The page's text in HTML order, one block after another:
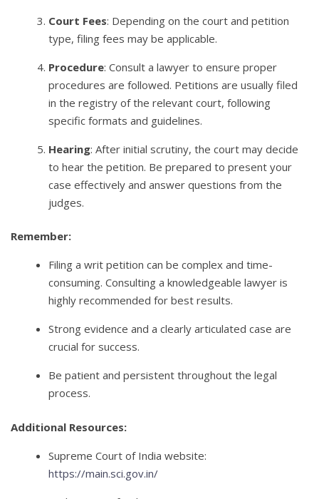
Court Fees: Depending on the court and petition
type, filing fees may be applicable.
Procedure: Consult a lawyer to ensure proper
procedures are followed. Petitions are usually filed
in the registry of the relevant court, following
specific formats and guidelines.
Hearing: After initial scrutiny, the court may decide
to hear the petition. Be prepared to present your
case effectively and answer questions from the
judges.
Remember:
Filing a writ petition can be complex and time-
consuming. Consulting a knowledgeable lawyer is
highly recommended for best results.
Strong evidence and a clearly articulated case are
crucial for success.
Be patient and persistent throughout the legal
process.
Additional Resources:
Supreme Court of India website:
https://main.sci.gov.in/